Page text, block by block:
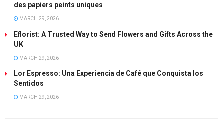
des papiers peints uniques
MARCH 29, 2026
Eflorist: A Trusted Way to Send Flowers and Gifts Across the
UK
MARCH 29, 2026
Lor Espresso: Una Experiencia de Café que Conquista los
Sentidos
MARCH 29, 2026